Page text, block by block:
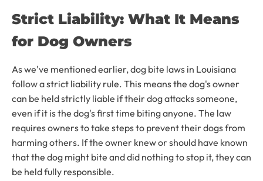
Strict Liability: What It Means
for Dog Owners
As we've mentioned earlier, dog bite laws in Louisiana
follow a strict liability rule. This means the dog's owner
can be held strictly liable if their dog attacks someone,
even if it is the dog's first time biting anyone. The law
requires owners to take steps to prevent their dogs from
harming others. If the owner knew or should have known
that the dog might bite and did nothing to stop it, they can
be held fully responsible.